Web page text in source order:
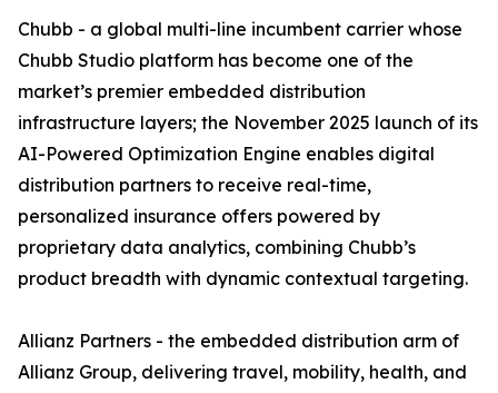
Chubb - a global multi-line incumbent carrier whose
Chubb Studio platform has become one of the
market’s premier embedded distribution
infrastructure layers; the November 2025 launch of its
AI-Powered Optimization Engine enables digital
distribution partners to receive real-time,
personalized insurance offers powered by
proprietary data analytics, combining Chubb’s
product breadth with dynamic contextual targeting.
Allianz Partners - the embedded distribution arm of
Allianz Group, delivering travel, mobility, health, and